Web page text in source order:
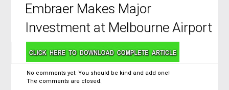
Embraer Makes Major
Investment at Melbourne Airport
No comments yet. You should be kind and add one!
The comments are closed.